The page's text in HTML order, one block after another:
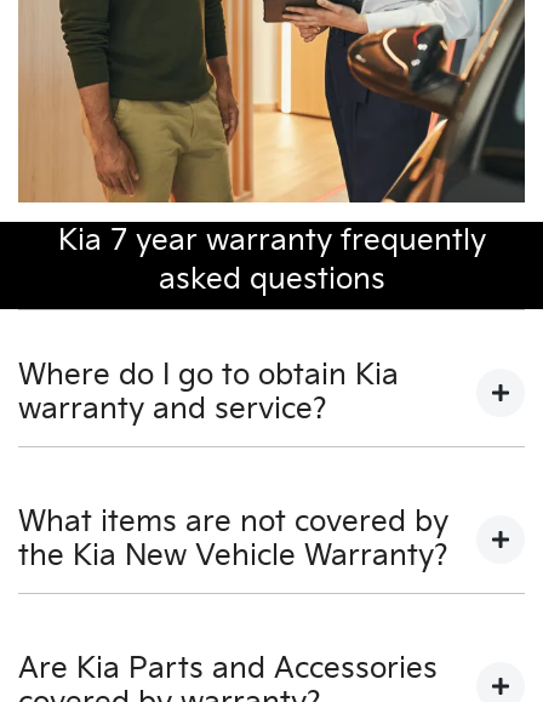
Kia 7 year warranty frequently
asked questions
Where do I go to obtain Kia
warranty and service?
for warranty and service.
For a full listing of Authorised KIA Dealers, visit our KIA
Dealers section on our website - www.kia.com.au - or
What items are not covered by
the Kia New Vehicle Warranty?
detailed in the Owner's Manual.
Are Kia Parts and Accessories